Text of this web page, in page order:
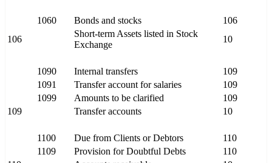
1060 Bonds and stocks
106
106
Short-term Assets listed in Stock
Exchange
10
1090 Internal transfers
109
1091
Transfer account for salaries
109
1099
Amounts to be clarified
109
109
Transfer accounts 10
1100 Due from Clients or Debtors
110
1109
Provision for Doubtful Debts
110